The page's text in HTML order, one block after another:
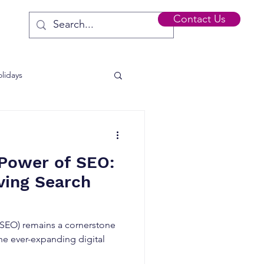
Contact Us
of SEO:
Search
remains a cornerstone
ever-expanding digital